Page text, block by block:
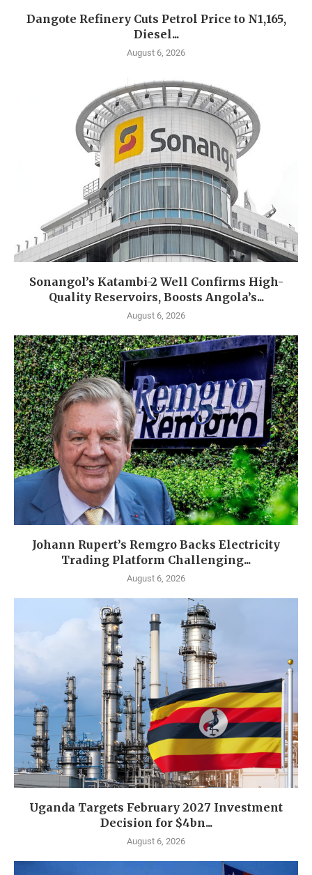
Dangote Refinery Cuts Petrol Price to N1,165,
Diesel...
August 6, 2026
Sonangol’s Katambi-2 Well Confirms High-
Quality Reservoirs, Boosts Angola’s...
August 6, 2026
Johann Rupert’s Remgro Backs Electricity
Trading Platform Challenging...
August 6, 2026
Uganda Targets February 2027 Investment
Decision for $4bn...
August 6, 2026